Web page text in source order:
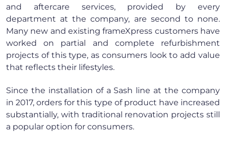
and aftercare services, provided by every
department at the company, are second to none.
Many new and existing frameXpress customers have
worked on partial and complete refurbishment
projects of this type, as consumers look to add value
that reflects their lifestyles.
Since the installation of a Sash line at the company
in 2017, orders for this type of product have increased
substantially, with traditional renovation projects still
a popular option for consumers.